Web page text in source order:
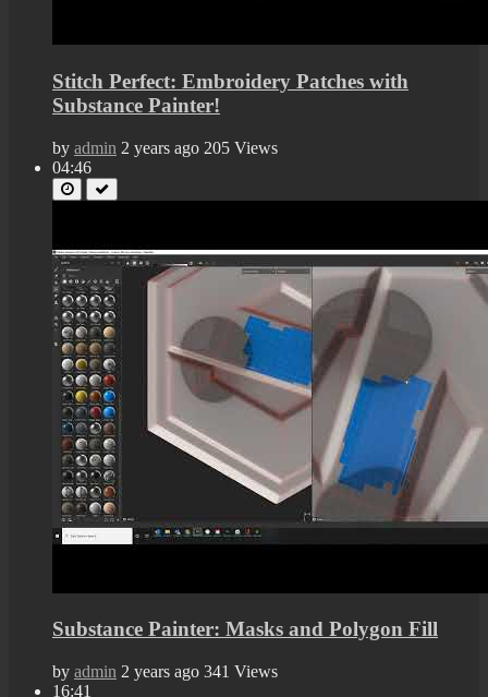
Stitch Perfect: Embroidery Patches with
Substance Painter!
by admin 2 years ago 205 Views
04:46
Substance Painter: Masks and Polygon Fill
by admin 2 years ago 341 Views
16:41